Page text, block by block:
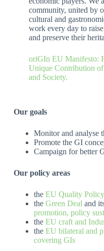
community, united by
cultural and
work every day to
and preserve their
oriGIn EU Manifesto:
Unique Contribution
and Society.
Our goals
Monitor and analyse
Promote the GI
Campaign for better
Our policy areas
the EU Quality
the Green Deal and
promotion, policy
the EU craft and
the EU bilateral and
covering GIs